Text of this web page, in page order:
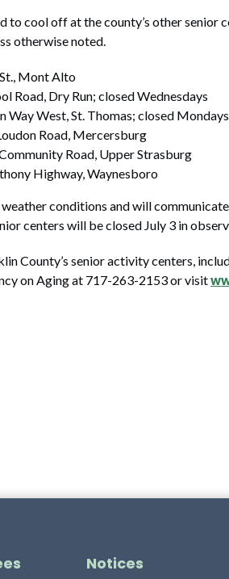
to cool off at the county’s other senior
otherwise noted.
Mont Alto
Road, Dry Run; closed Wednesdays
Way West, St. Thomas; closed
Road, Mercersburg
Road, Upper Strasburg
Highway, Waynesboro
conditions and will
centers will be closed July 3 in
County’s senior activity centers,
on Aging at 717-263-2153 or visit
Notices